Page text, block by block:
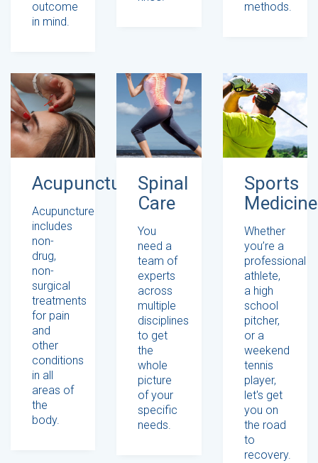
outcome
in mind.
methods.
Acupuncture
Acupuncture
includes
non-
drug,
non-
surgical
treatments
for pain
and
other
conditions
in all
areas of
the
body.
Spinal
Care
You
need a
team of
experts
across
multiple
disciplines
to get
the
whole
picture
of your
specific
needs.
Sports
Medicine
Whether
you’re a
professional
athlete,
a high
school
pitcher,
or a
weekend
tennis
player,
let's get
you on
the road
to
recovery.